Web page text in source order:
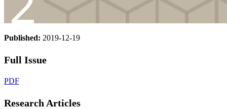
Published: 2019-12-19
Full Issue
PDF
Research Articles